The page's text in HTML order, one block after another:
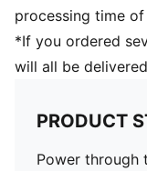
processing time
*If you ordered
will all be
PRODUCT
Power through